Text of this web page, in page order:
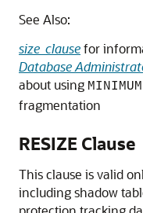
See Also:
size_clausefor
Database
about using MINIMUM
fragmentation
RESIZE Clause
This clause is valid
including shadow